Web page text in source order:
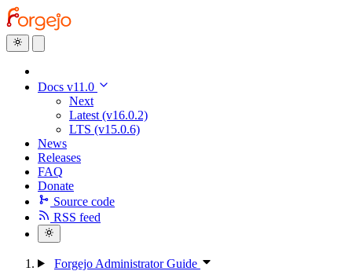
Docs v11.0
Next
Latest (v16.0.2)
LTS (v15.0.6)
News
Releases
FAQ
Donate
Source code
RSS feed
Forgejo Administrator Guide